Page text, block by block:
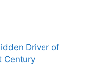
Driver of
Century